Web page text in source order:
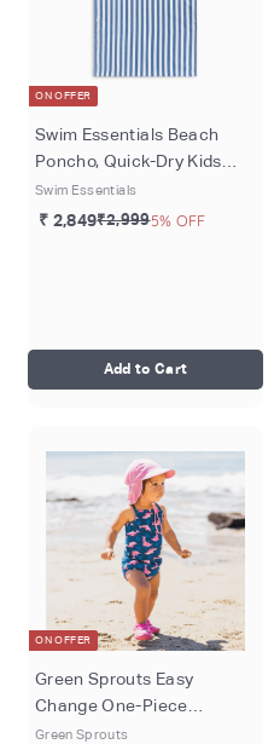
ON OFFER
Swim Essentials Beach
Poncho, Quick-Dry Kids
Hooded Towel Poncho, 65 ×
65 cm, Blue - Roamer
Swim Essentials
₹ 2,849₹2,9995% OFF
Add to Cart
ON OFFER
Green Sprouts Easy
Change One-Piece
Swimsuit - Navy River
Green Sprouts